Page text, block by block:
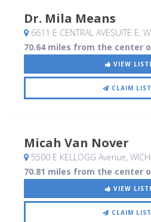
Dr. Mila Means
6611 E CENTRAL AVESUITE E,
70.64 miles from the center
VIEW
CLAIM
Micah Van Nover
5500 E KELLOGG Avenue,
70.81 miles from the center
VIEW
CLAIM